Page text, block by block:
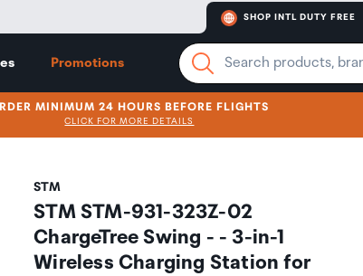
SHOP INTL DUTY FREE
Promotions
MINIMUM 24 HOURS BEFORE FLIGHTS
CLICK FOR MORE DETAILS
STM
STM STM-931-323Z-02
ChargeTree Swing - - 3-in-1
Wireless Charging Station for